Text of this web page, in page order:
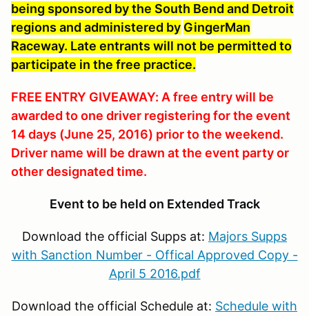
being sponsored by the South Bend and Detroit
regions and administered by GingerMan
Raceway. Late entrants will not be permitted to
participate in the free practice.
FREE ENTRY GIVEAWAY: A free entry will be
awarded to one driver registering for the event
14 days (June 25, 2016) prior to the weekend.
Driver name will be drawn at the event party or
other designated time.
Event to be held on Extended Track
Download the official Supps at: Majors Supps
with Sanction Number - Offical Approved Copy -
April 5 2016.pdf
Download the official Schedule at: Schedule with